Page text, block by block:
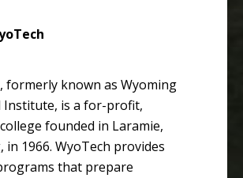
formerly known as Wyoming
Institute, is a for-profit,
founded in Laramie,
in 1966. WyoTech provides
that prepare